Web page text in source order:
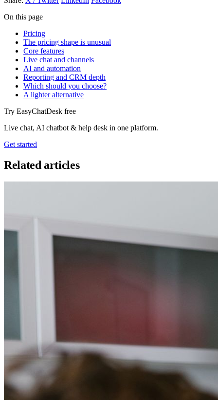
On this page
Pricing
The pricing shape is unusual
Core features
Live chat and channels
AI and automation
Reporting and CRM depth
Which should you choose?
A lighter alternative
Try EasyChatDesk free
Live chat, AI chatbot & help desk in one platform.
Get started
Related articles